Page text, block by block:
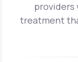
providers
treatment